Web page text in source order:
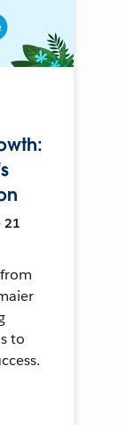
21
to